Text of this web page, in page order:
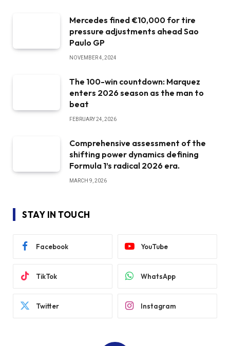
Mercedes fined €10,000 for tire
pressure adjustments ahead Sao
Paulo GP
NOVEMBER 4, 2024
The 100-win countdown: Marquez
enters 2026 season as the man to
beat
FEBRUARY 24, 2026
Comprehensive assessment of the
shifting power dynamics defining
Formula 1’s radical 2026 era.
MARCH 9, 2026
STAY IN TOUCH
Facebook YouTube
TikTok WhatsApp
Twitter Instagram